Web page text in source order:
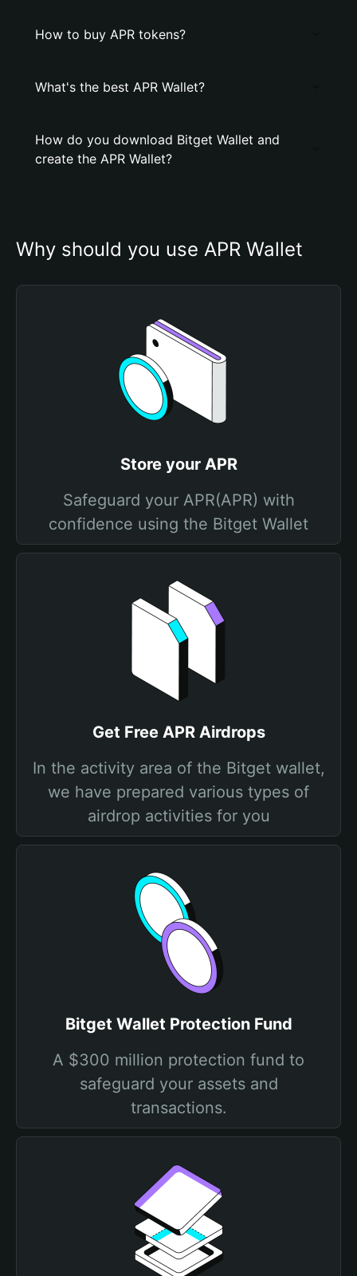
How to buy APR tokens?
What's the best APR Wallet?
How do you download Bitget Wallet and
create the APR Wallet?
Why should you use APR Wallet
Store your APR
Safeguard your APR(APR) with
confidence using the Bitget Wallet
Get Free APR Airdrops
In the activity area of the Bitget wallet,
we have prepared various types of
airdrop activities for you
Bitget Wallet Protection Fund
A $300 million protection fund to
safeguard your assets and
transactions.